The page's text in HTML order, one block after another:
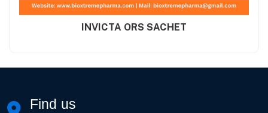
INVICTA ORS SACHET
Find us